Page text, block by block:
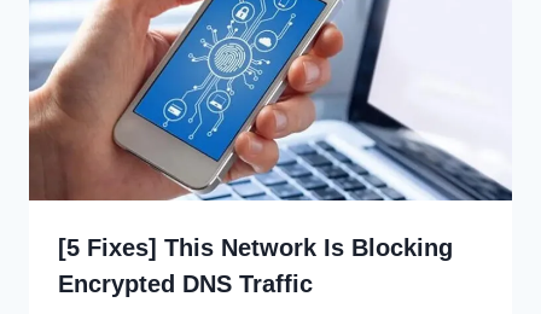
[5 Fixes] This Network Is Blocking
Encrypted DNS Traffic